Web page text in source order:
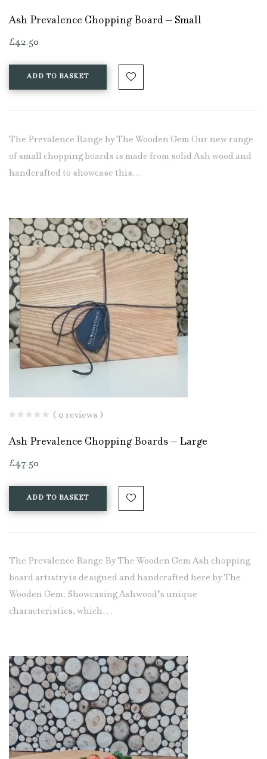
Ash Prevalence Chopping Board – Small
£42.50
ADD TO BASKET
The Prevalence Range by The Wooden Gem Our new range
of small chopping boards is made from solid Ash wood and
handcrafted to showcase this…
( 0 reviews )
Ash Prevalence Chopping Boards – Large
£47.50
ADD TO BASKET
The Prevalence Range By The Wooden Gem Ash chopping
board artistry is designed and handcrafted here by The
Wooden Gem. Showcasing Ashwood's unique
characteristics, which…